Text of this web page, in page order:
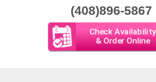
(408)896-5867
Check Availability
& Order Online